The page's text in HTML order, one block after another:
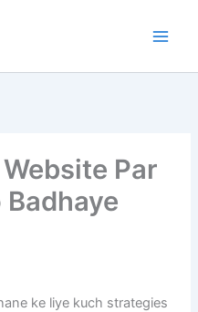
Par
Badhaye
ke liye kuch strategies